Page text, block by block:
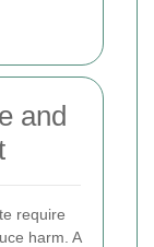
and
require
harm. A